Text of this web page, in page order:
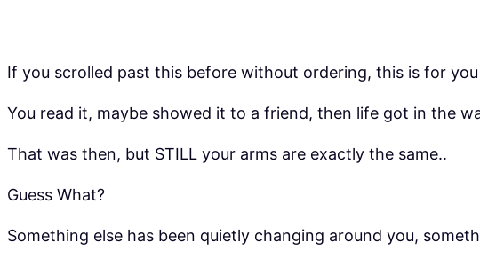
If you scrolled past this before without ordering, this is for
You read it, maybe showed it to a friend, then life got in the
That was then, but STILL your arms are exactly the same..
Guess What?
Something else has been quietly changing around you,